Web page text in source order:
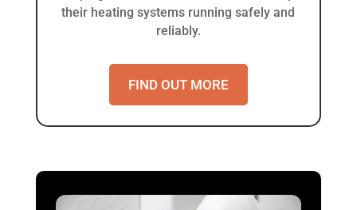
their heating systems running safely and
reliably.
FIND OUT MORE